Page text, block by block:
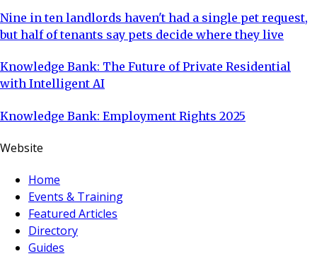
Nine in ten landlords haven't had a single pet request,
but half of tenants say pets decide where they live
Knowledge Bank: The Future of Private Residential
with Intelligent AI
Knowledge Bank: Employment Rights 2025
Website
Home
Events & Training
Featured Articles
Directory
Guides